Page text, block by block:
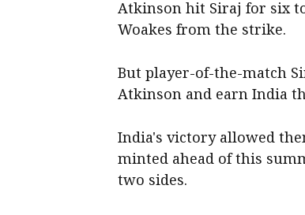
Atkinson hit Siraj for six
Woakes from the strike.
But player-of-the-match
Atkinson and earn India
India's victory allowed
minted ahead of this
two sides.